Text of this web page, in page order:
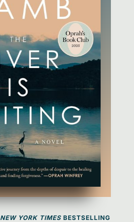
NEW YORK TIMESBESTSELLING